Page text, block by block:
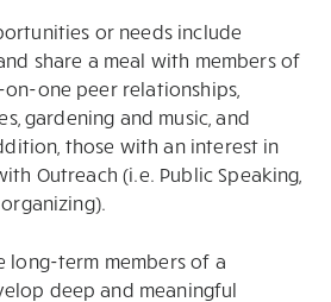
or needs include
share a meal with members of
one peer relationships,
gardening and music, and
those with an interest in
Outreach (i.e. Public Speaking,
long-term members of a
deep and meaningful